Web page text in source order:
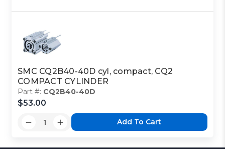
SMC CQ2B40-40D cyl, compact, CQ2
COMPACT CYLINDER
Part #: CQ2B40-40D
$53.00
Add To Cart